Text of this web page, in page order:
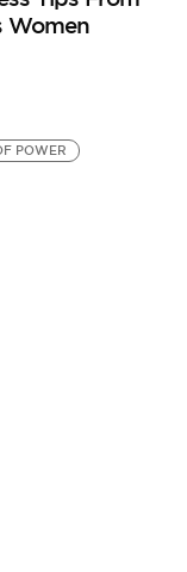
Women
POWER